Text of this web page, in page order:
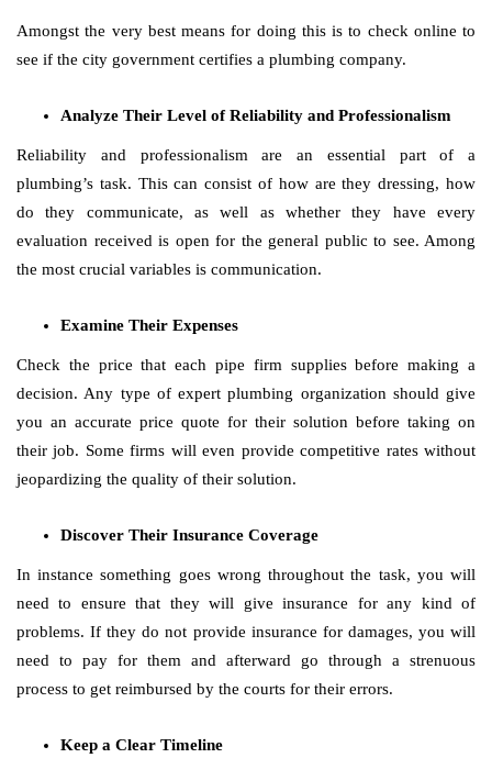
Amongst the very best means for doing this is to check online to
see if the city government certifies a plumbing company.
Analyze Their Level of Reliability and Professionalism
Reliability and professionalism are an essential part of a
plumbing’s task. This can consist of how are they dressing, how
do they communicate, as well as whether they have every
evaluation received is open for the general public to see. Among
the most crucial variables is communication.
Examine Their Expenses
Check the price that each pipe firm supplies before making a
decision. Any type of expert plumbing organization should give
you an accurate price quote for their solution before taking on
their job. Some firms will even provide competitive rates without
jeopardizing the quality of their solution.
Discover Their Insurance Coverage
In instance something goes wrong throughout the task, you will
need to ensure that they will give insurance for any kind of
problems. If they do not provide insurance for damages, you will
need to pay for them and afterward go through a strenuous
process to get reimbursed by the courts for their errors.
Keep a Clear Timeline